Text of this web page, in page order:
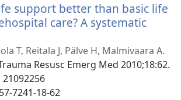
mới)
support better than basic life
care? A systematic
T, Reitala J, Pälve H, Malmivaara A.
Resusc Emerg Med 2010;18:62.
7241-18-62